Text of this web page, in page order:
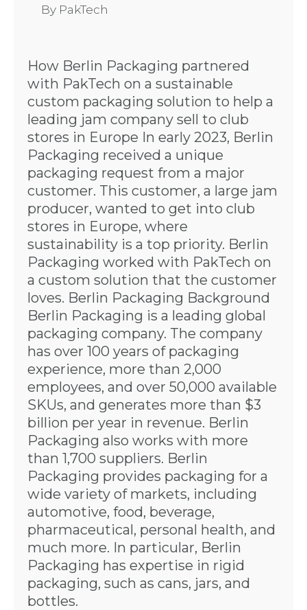
By PakTech
How Berlin Packaging partnered
with PakTech on a sustainable
custom packaging solution to help a
leading jam company sell to club
stores in Europe In early 2023, Berlin
Packaging received a unique
packaging request from a major
customer. This customer, a large jam
producer, wanted to get into club
stores in Europe, where
sustainability is a top priority. Berlin
Packaging worked with PakTech on
a custom solution that the customer
loves. Berlin Packaging Background
Berlin Packaging is a leading global
packaging company. The company
has over 100 years of packaging
experience, more than 2,000
employees, and over 50,000 available
SKUs, and generates more than $3
billion per year in revenue. Berlin
Packaging also works with more
than 1,700 suppliers. Berlin
Packaging provides packaging for a
wide variety of markets, including
automotive, food, beverage,
pharmaceutical, personal health, and
much more. In particular, Berlin
Packaging has expertise in rigid
packaging, such as cans, jars, and
bottles.